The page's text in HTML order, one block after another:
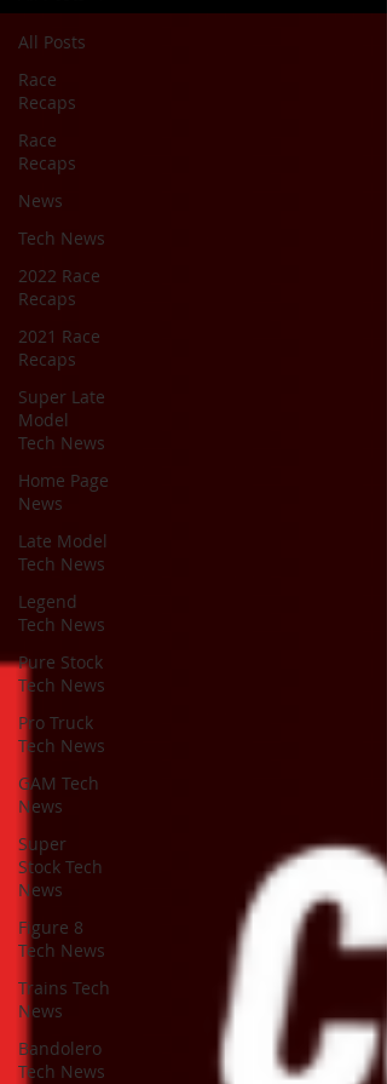
All Posts
Race
Recaps
Race
Recaps
News
Tech News
2022 Race
Recaps
2021 Race
Recaps
Super Late
Model
Tech News
Home Page
News
Late Model
Tech News
Legend
Tech News
Pure Stock
Tech News
Pro Truck
Tech News
GAM Tech
News
Super
Stock Tech
News
Figure 8
Tech News
Trains Tech
News
Bandolero
Tech News